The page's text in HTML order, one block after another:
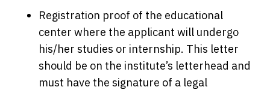
Registration proof of the educational
center where the applicant will undergo
his/her studies or internship. This letter
should be on the institute’s letterhead and
must have the signature of a legal